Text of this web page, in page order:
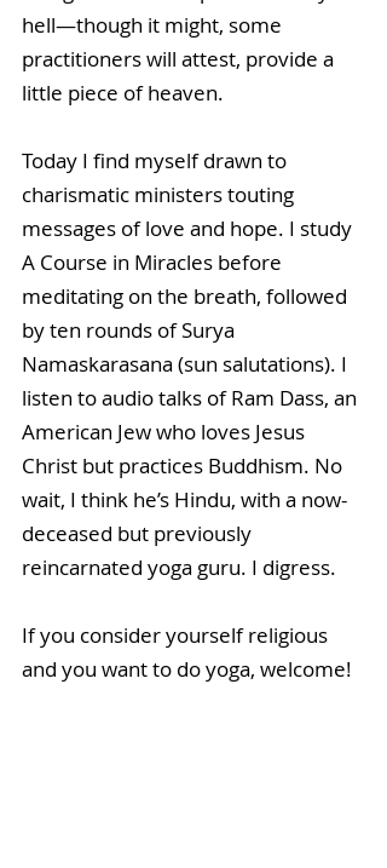
hell—though it might, some
practitioners will attest, provide a
little piece of heaven.
Today I find myself drawn to
charismatic ministers touting
messages of love and hope. I study
A Course in Miracles before
meditating on the breath, followed
by ten rounds of Surya
Namaskarasana (sun salutations). I
listen to audio talks of Ram Dass, an
American Jew who loves Jesus
Christ but practices Buddhism. No
wait, I think he’s Hindu, with a now-
deceased but previously
reincarnated yoga guru. I digress.
If you consider yourself religious
and you want to do yoga, welcome!